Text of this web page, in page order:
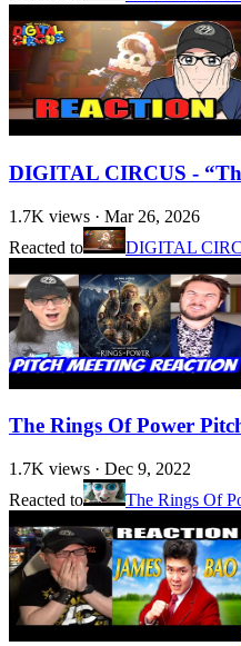
DIGITAL CIRCUS -
1.7K views · Mar 26, 2026
Reacted to
DIGITAL
The Rings Of Power
1.7K views · Dec 9, 2022
Reacted to
The Rings Of